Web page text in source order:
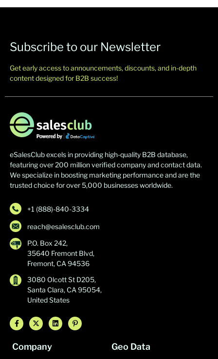
Subscribe to our Newsletter
Get early access to announcements, discounts, and in-depth
content designed for B2B success!
eSalesClub excels in providing high-quality B2B database,
featuring over 200 million verified company and contact data.
We specialize in boosting marketing performance and are the
trusted choice for over 5,000 businesses worldwide.
+1 (888)-840-3334
reach@esalesclub.com
P.O. Box 242,
35640 Fremont Blvd,
Fremont, CA 94536
3080 Olcott St D205,
Santa Clara, CA 95054,
United States
Company Geo Data